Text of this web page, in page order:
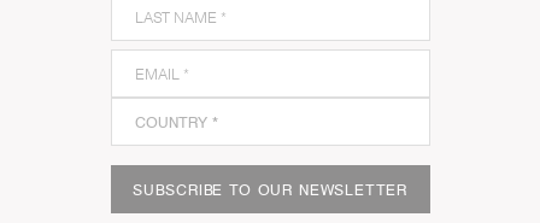
SUBSCRIBE TO OUR NEWSLETTER